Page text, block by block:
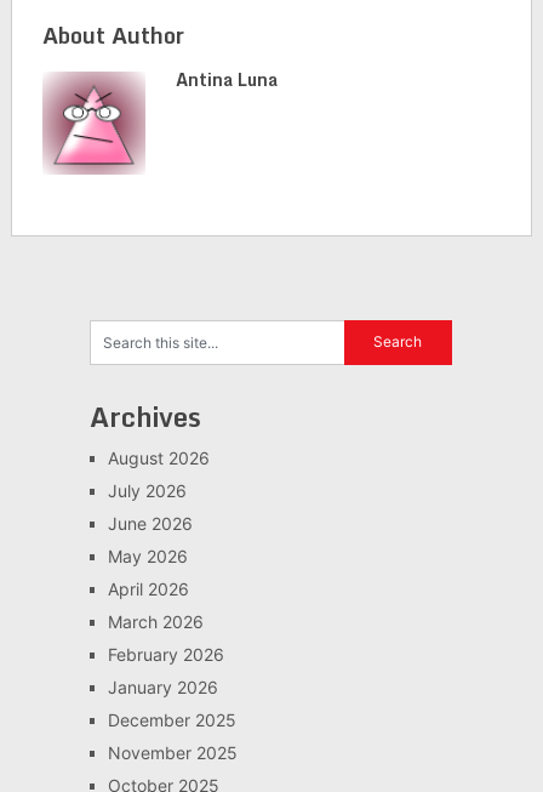
About Author
Antina Luna
Archives
August 2026
July 2026
June 2026
May 2026
April 2026
March 2026
February 2026
January 2026
December 2025
November 2025
October 2025